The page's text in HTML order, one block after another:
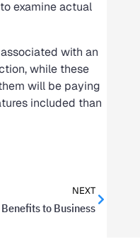
examine actual
with an
while these
will be paying
included than
NEXT
to Business